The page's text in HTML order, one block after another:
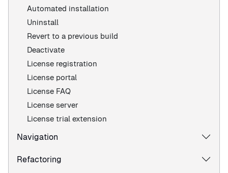
Automated installation
Uninstall
Revert to a previous build
Deactivate
License registration
License portal
License FAQ
License server
License trial extension
Navigation
Refactoring